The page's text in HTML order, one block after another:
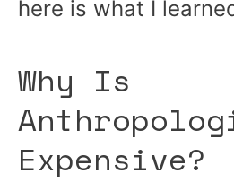
here is what I
Why Is
Expensive?